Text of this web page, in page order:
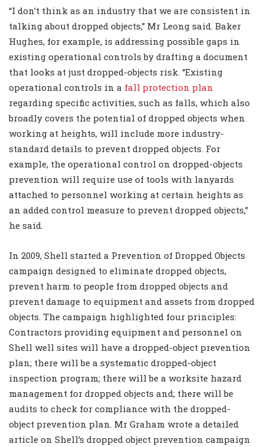
“I don’t think as an industry that we are consistent in
talking about dropped objects,” Mr Leong said. Baker
Hughes, for example, is addressing possible gaps in
existing operational controls by drafting a document
that looks at just dropped-objects risk. “Existing
operational controls in a fall protection plan
regarding specific activities, such as falls, which also
broadly covers the potential of dropped objects when
working at heights, will include more industry-
standard details to prevent dropped objects. For
example, the operational control on dropped-objects
prevention will require use of tools with lanyards
attached to personnel working at certain heights as
an added control measure to prevent dropped objects,”
he said.
In 2009, Shell started a Prevention of Dropped Objects
campaign designed to eliminate dropped objects,
prevent harm to people from dropped objects and
prevent damage to equipment and assets from dropped
objects. The campaign highlighted four principles:
Contractors providing equipment and personnel on
Shell well sites will have a dropped-object prevention
plan; there will be a systematic dropped-object
inspection program; there will be a worksite hazard
management for dropped objects and; there will be
audits to check for compliance with the dropped-
object prevention plan. Mr Graham wrote a detailed
article on Shell’s dropped object prevention campaign